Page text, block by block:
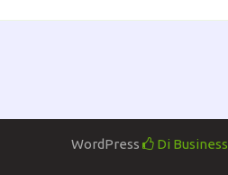
WordPress Di Business